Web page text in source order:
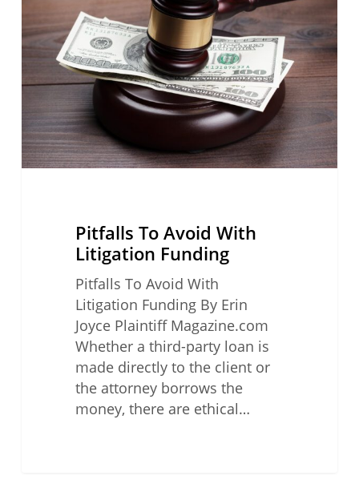
With
Litigation
Funding
Pitfalls To Avoid With
Litigation Funding
Pitfalls To Avoid With
Litigation Funding By Erin
Joyce Plaintiff Magazine.com
Whether a third-party loan is
made directly to the client or
the attorney borrows the
money, there are ethical…